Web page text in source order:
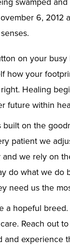
6, 2012
on your
how your
Healing
future within
built on the
patient we
we rely on
do what we do
need us the
a hopeful
Reach out
and experience